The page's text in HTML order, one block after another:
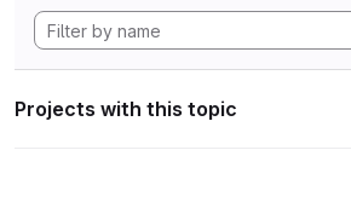
Projects with this topic